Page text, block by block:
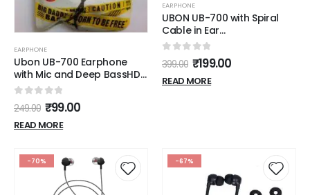
EARPHONE
Ubon UB-700 Earphone
with Mic and Deep BassHD
Sound Mobile Wired
Headset
0 out of 5
249.00 ₹99.00
READ MORE
EARPHONE
UBON UB-700 with Spiral
Cable in Ear
Headphone/Earphone/Spiral
Headphone with mic -
Color Black
0out of 5
399.00 ₹199.00
READ MORE
-70% -67%